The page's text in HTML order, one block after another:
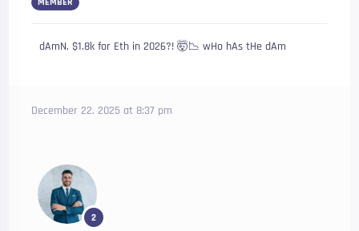
dAmN, $1.8k for Eth in 2026?! 🤯📉 wHo hAs tHe dAm
December 22, 2025 at 8:37 pm
2